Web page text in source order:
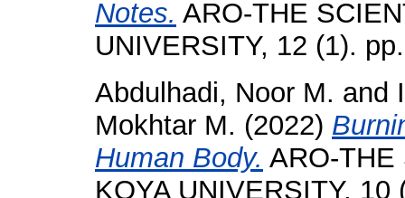
Notes. ARO-THE
UNIVERSITY, 12 (1).
Abdulhadi, Noor M. and
Mokhtar M. (2022)
Human Body. ARO-THE
KOYA UNIVERSITY,